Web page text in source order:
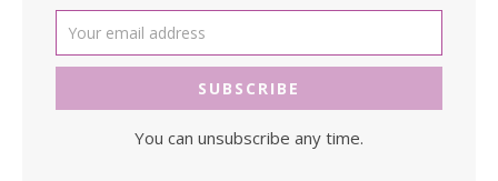
You can unsubscribe any time.